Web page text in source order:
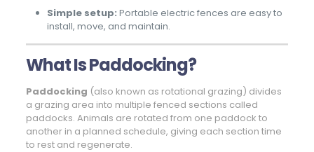
Simple setup: Portable electric fences are easy to
install, move, and maintain.
What Is Paddocking?
Paddocking (also known as rotational grazing) divides
a grazing area into multiple fenced sections called
paddocks. Animals are rotated from one paddock to
another in a planned schedule, giving each section time
to rest and regenerate.